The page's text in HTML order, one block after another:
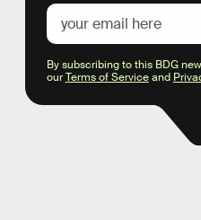
By subscribing to this BDG
ourTerms of Serviceand